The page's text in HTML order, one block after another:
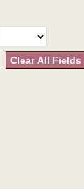
Clear All Fields